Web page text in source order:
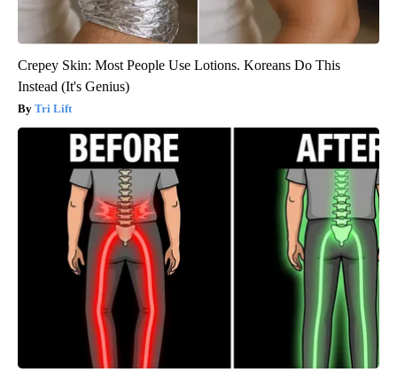
Crepey Skin: Most People Use Lotions. Koreans Do This
Instead (It's Genius)
Tri Lift